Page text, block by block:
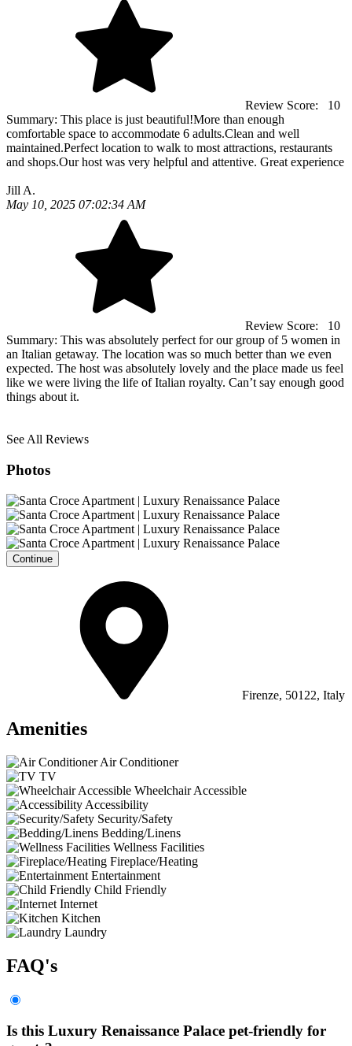
Review Score:
10
Summary: This place is just beautiful!More than enough
comfortable space to accommodate 6 adults.Clean and well
maintained.Perfect location to walk to most attractions, restaurants
and shops.Our host was very helpful and attentive. Great experience
Jill A.
May 10, 2025 07:02:34 AM
Review Score:
10
Summary: This was absolutely perfect for our group of 5 women in
an Italian getaway. The location was so much better than we even
expected. The host was absolutely lovely and the place made us feel
like we were living the life of Italian royalty. Can’t say enough good
things about it.
See All Reviews
Photos
Continue
Firenze, 50122, Italy
Amenities
Air Conditioner
TV
Wheelchair Accessible
Accessibility
Security/Safety
Bedding/Linens
Wellness Facilities
Fireplace/Heating
Entertainment
Child Friendly
Internet
Kitchen
Laundry
FAQ's
Is this Luxury Renaissance Palace pet-friendly for